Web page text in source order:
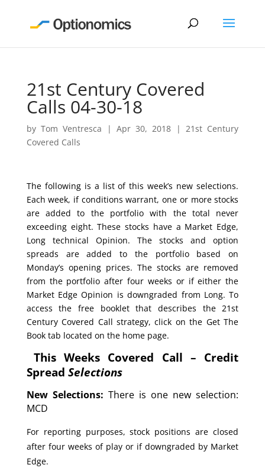
21st Century Covered
Calls 04-30-18
byTom Ventresca | Apr 30, 2018 | 21st Century
Covered Calls
The following is a list of this week’s new selections.
Each week, if conditions warrant, one or more stocks
are added to the portfolio with the total never
exceeding eight. These stocks have a Market Edge,
Long technical Opinion. The stocks and option
spreads are added to the portfolio based on
Monday’s opening prices. The stocks are removed
from the portfolio after four weeks or if either the
Market Edge Opinion is downgraded from Long. To
access the free booklet that describes the 21st
Century Covered Call strategy, click on the Get The
Book tab located on the home page.
This Weeks Covered Call – Credit
Spread Selections
New Selections: There is one new selection:
MCD
For reporting purposes, stock positions are closed
after four weeks of play or if downgraded by Market
Edge.